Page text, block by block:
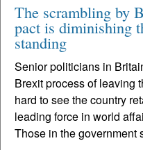
The scrambling by
pact is diminishing
standing
Senior politicians in
Brexit process of leaving
hard to see the country
leading force in world
Those in the government